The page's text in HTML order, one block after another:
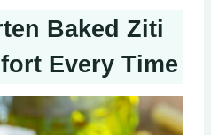
Baked Ziti
Every Time